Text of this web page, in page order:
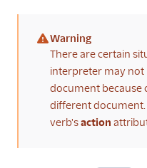
(warning)
Warning
There are certain
interpreter may not
document because
different document.
verb'saction